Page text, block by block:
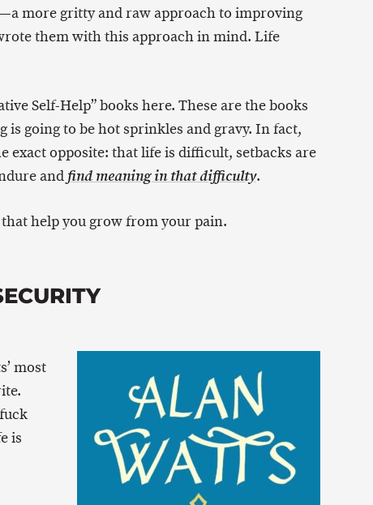
more gritty and raw approach to improving
them with this approach in mind. Life
Self-Help” books here. These are the books
going to be hot sprinkles and gravy. In fact,
exact opposite: that life is difficult, setbacks are
and find meaning in that difficulty.
help you grow from your pain.
most
is